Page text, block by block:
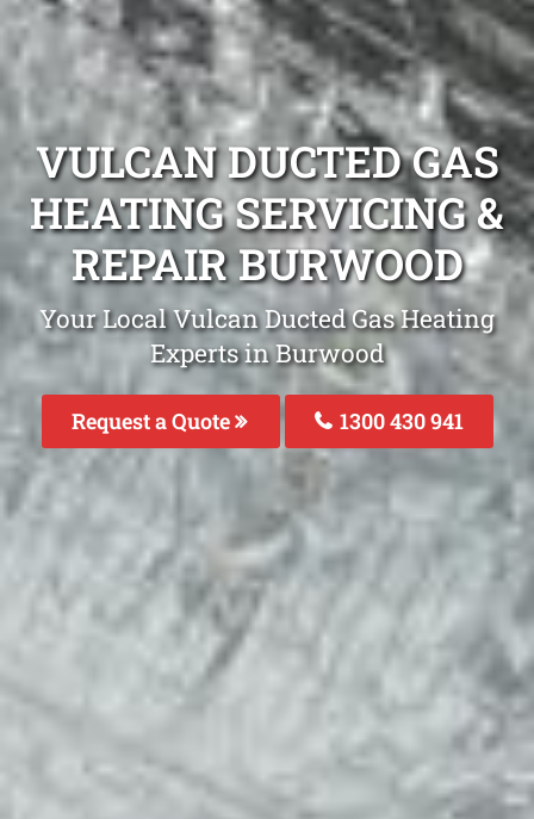
VULCAN DUCTED GAS
HEATING SERVICING &
REPAIR BURWOOD
Your Local Vulcan Ducted Gas Heating
Experts in Burwood
Request a Quote 1300 430 941